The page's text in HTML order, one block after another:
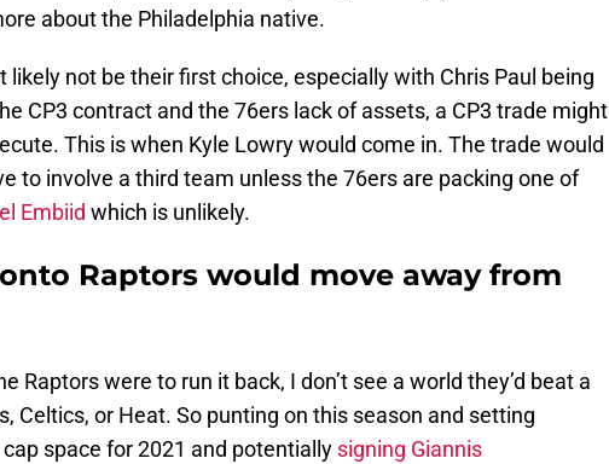
about the Philadelphia native.
likely not be their first choice, especially with Chris Paul being
CP3 contract and the 76ers lack of assets, a CP3 trade might
This is when Kyle Lowry would come in. The trade would
to involve a third team unless the 76ers are packing one of
Embiid which is unlikely.
Raptors would move away from
Raptors were to run it back, I don’t see a world they’d beat a
Celtics, or Heat. So punting on this season and setting
space for 2021 and potentially signing Giannis